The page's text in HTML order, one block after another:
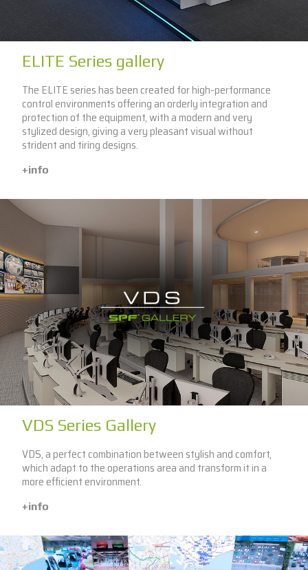
ELITE Series gallery
The ELITE series has been created for high-performance
control environments offering an orderly integration and
protection of the equipment, with a modern and very
stylized design, giving a very pleasant visual without
strident and tiring designs.
+info
VDS Series Gallery
VDS, a perfect combination between stylish and comfort,
which adapt to the operations area and transform it in a
more efficient environment.
+info